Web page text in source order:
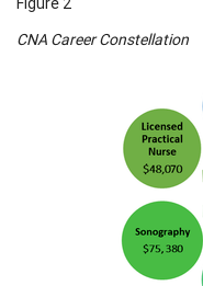
CNA Career Constellation